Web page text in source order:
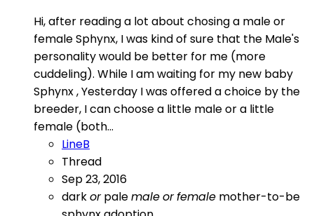
Hi, after reading a lot about chosing a male or
female Sphynx, I was kind of sure that the Male's
personality would be better for me (more
cuddeling). While I am waiting for my new baby
Sphynx , Yesterday I was offered a choice by the
breeder, I can choose a little male or a little
female (both...
LineB
Thread
Sep 23, 2016
darkorpalemaleorfemale mother-to-be